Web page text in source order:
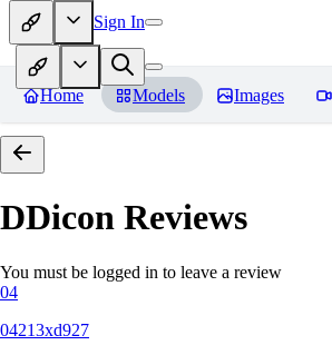
Sign In
Home Models Images
DDicon Reviews
You must be logged in to leave a review
04
04213xd927